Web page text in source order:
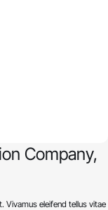
Company,
Vivamus eleifend tellus vitae